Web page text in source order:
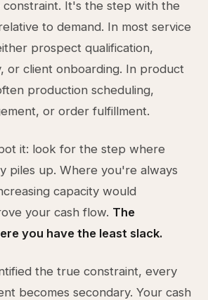
It's the step with the
to demand. In most service
prospect qualification,
or client onboarding. In product
production scheduling,
or order fulfillment.
it: look for the step where
piles up. Where you're always
capacity would
your cash flow. The
you have the least slack.
the true constraint, every
becomes secondary. Your cash